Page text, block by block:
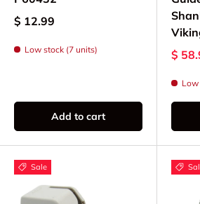
$ 12.99
Low stock (7 units)
Add to cart
$
Sale